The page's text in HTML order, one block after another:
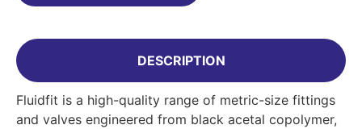
DESCRIPTION
Fluidfit is a high-quality range of metric-size fittings
and valves engineered from black acetal copolymer,